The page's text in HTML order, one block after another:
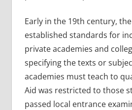
Early in the 19th century,
established standards for
private academies and
specifying the texts or
academies must teach to
Aid was restricted to those
passed local entrance